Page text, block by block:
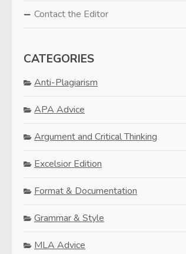
Contact the Editor
CATEGORIES
Anti-Plagiarism
APA Advice
Argument and Critical Thinking
Excelsior Edition
Format & Documentation
Grammar & Style
MLA Advice